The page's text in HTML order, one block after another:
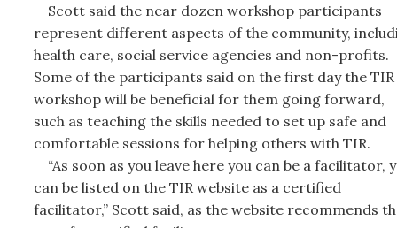
Scott said the near dozen workshop participants
represent different aspects of the community,
health care, social service agencies and non-profits.
Some of the participants said on the first day the TIR
workshop will be beneficial for them going forward,
such as teaching the skills needed to set up safe and
comfortable sessions for helping others with TIR.
“As soon as you leave here you can be a facilitator,
can be listed on the TIR website as a certified
facilitator,” Scott said, as the website recommends